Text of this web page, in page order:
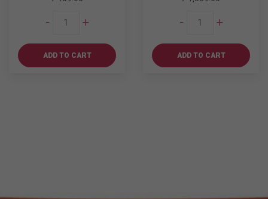
-
Bundle
quantity
+
ADD TO CART
-
Walker
Label
1L
+
ADD TO CART